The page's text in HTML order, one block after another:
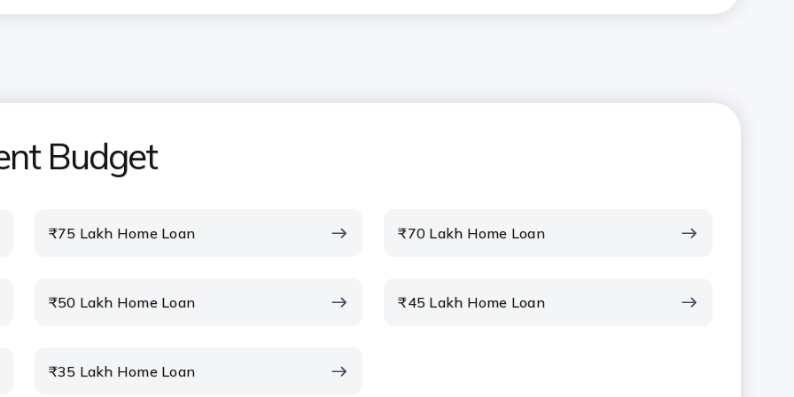
for the ICICI Bank Home
ICICI Bank Home Loan EMI
Budget
₹75 Lakh Home Loan ₹70 Lakh Home Loan
₹50 Lakh Home Loan ₹45 Lakh Home Loan
₹35 Lakh Home Loan